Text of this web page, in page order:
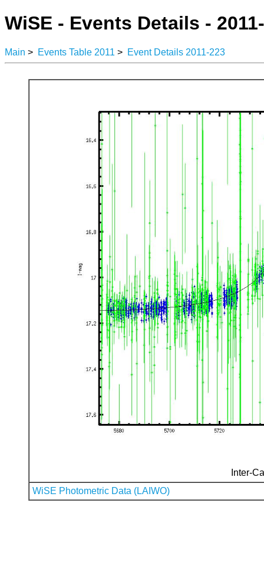
WiSE - Events Details -
Main > Events Table 2011 > Event Details 2011-223
Inter-
WiSE Photometric Data (LAIWO)